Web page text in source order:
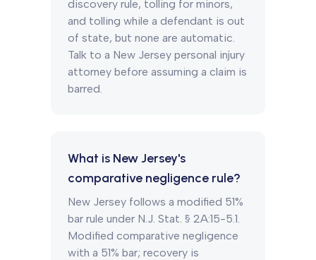
discovery rule, tolling for minors,
and tolling while a defendant is out
of state, but none are automatic.
Talk to a New Jersey personal injury
attorney before assuming a claim is
barred.
What is New Jersey's
comparative negligence rule?
New Jersey follows a modified 51%
bar rule under N.J. Stat. § 2A:15-5.1.
Modified comparative negligence
with a 51% bar; recovery is